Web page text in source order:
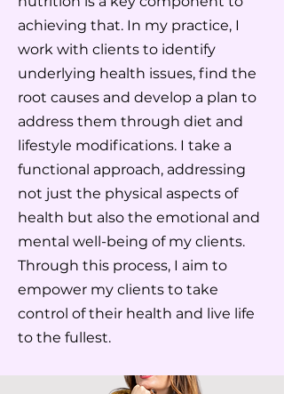
achieving that. In my practice, I
work with clients to identify
underlying health issues, find the
root causes and develop a plan to
address them through diet and
lifestyle modifications. I take a
functional approach, addressing
not just the physical aspects of
health but also the emotional and
mental well-being of my clients.
Through this process, I aim to
empower my clients to take
control of their health and live life
to the fullest.